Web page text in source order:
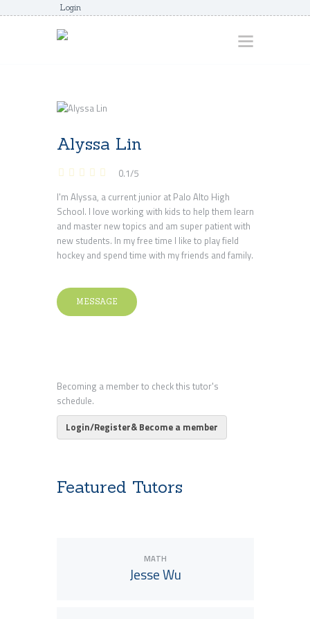
Login
HOME
AWARDS
JUNIORCOACHES
FAQS
DONATE
CONTACTS
Alyssa Lin
0.1/5
I'm Alyssa, a current junior at Palo Alto High
School. I love working with kids to help them learn
and master new topics and am super patient with
new students. In my free time I like to play field
hockey and spend time with my friends and family.
MESSAGE
Becoming a member to check this tutor's
schedule.
Login/Register& Become a member
Featured Tutors
MATH
Jesse Wu